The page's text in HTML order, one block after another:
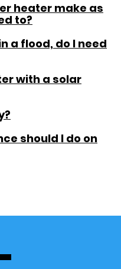
heater make as
to?
a flood, do I need
with a solar
should I do on